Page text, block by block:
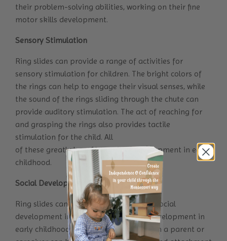
their problem-solving abilities, working on their fine
motor skills development.
Sensory Stimulation
Ring slides can provide a range of activities for
sensory stimulation for children. The bright colors of
the rings can help to engage their visual senses, while
the sound of the rings sliding through the chute can
provide auditory stimulation. The act of reaching for
and grasping the rings also provides tactile
stimulation for the child. All
of these greatly benefit cognitive development in early
childhood.
Social Development
Ring slides can also be used to support social
development in addition to cognitive development in
early childhood. Playing with the toy with a parent or